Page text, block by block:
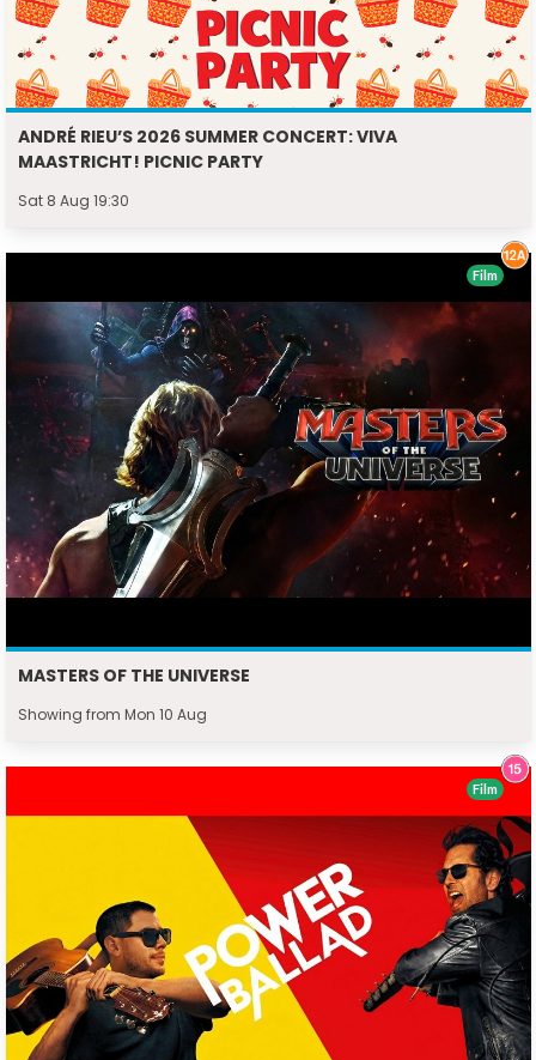
ANDRÉ RIEU’S 2026 SUMMER CONCERT: VIVA
MAASTRICHT! PICNIC PARTY
Sat 8 Aug 19:30
MASTERS OF THE UNIVERSE
Showing from Mon 10 Aug
Film
Film